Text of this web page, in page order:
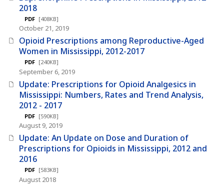
2018
PDF [408KB]
October 21, 2019
Opioid Prescriptions among Reproductive-Aged
Women in Mississippi, 2012-2017
PDF [240KB]
September 6, 2019
Update: Prescriptions for Opioid Analgesics in
Mississippi: Numbers, Rates and Trend Analysis,
2012 - 2017
PDF [590KB]
August 9, 2019
Update: An Update on Dose and Duration of
Prescriptions for Opioids in Mississippi, 2012 and
2016
PDF [583KB]
August 2018